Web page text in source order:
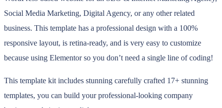
Social Media Marketing, Digital Agency, or any other related
business. This template has a professional design with a 100%
responsive layout, is retina-ready, and is very easy to customize
because using Elementor so you don’t need a single line of coding!
This template kit includes stunning carefully crafted 17+ stunning
templates, you can build your professional-looking company